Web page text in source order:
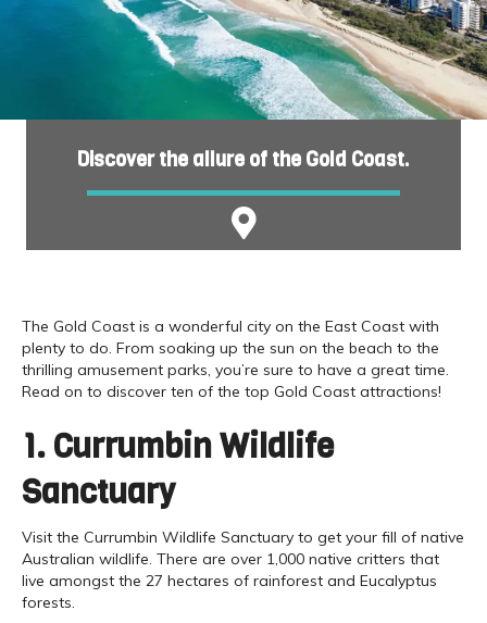
Discover the allure of the Gold Coast.
The Gold Coast is a wonderful city on the East Coast with
plenty to do. From soaking up the sun on the beach to the
thrilling amusement parks, you’re sure to have a great time.
Read on to discover ten of the top Gold Coast attractions!
1. Currumbin Wildlife
Sanctuary
Visit the Currumbin Wildlife Sanctuary to get your fill of native
Australian wildlife. There are over 1,000 native critters that
live amongst the 27 hectares of rainforest and Eucalyptus
forests.